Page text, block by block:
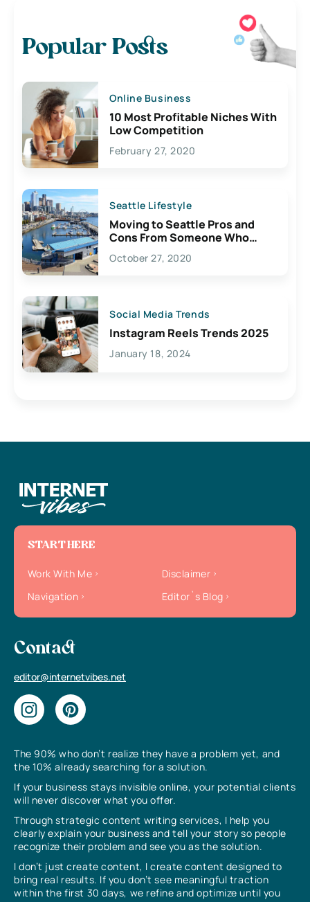
Popular Posts
Online Business
10 Most Profitable Niches With
Low Competition
February 27, 2020
Seattle Lifestyle
Moving to Seattle Pros and
Cons From Someone Who
Lives Here
October 27, 2020
Social Media Trends
Instagram Reels Trends 2025
January 18, 2024
The 90% who don’t realize they have a problem yet, and
the 10% already searching for a solution.
If your business stays invisible online, your potential clients
will never discover what you offer.
Through strategic content writing services, I help you
clearly explain your business and tell your story so people
recognize their problem and see you as the solution.
I don’t just create content, I create content designed to
bring real results. If you don’t see meaningful traction
within the first 30 days, we refine and optimize until you
START HERE
Work With Me
Disclaimer
Navigation
Editor`s Blog
Contact
editor@internetvibes.net